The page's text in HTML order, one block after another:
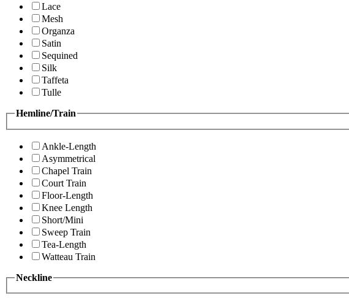
Lace
Mesh
Organza
Satin
Sequined
Silk
Taffeta
Tulle
Hemline/Train
Ankle-Length
Asymmetrical
Chapel Train
Court Train
Floor-Length
Knee Length
Short/Mini
Sweep Train
Tea-Length
Watteau Train
Neckline